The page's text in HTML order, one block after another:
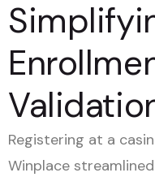
Registering at a
Winplace